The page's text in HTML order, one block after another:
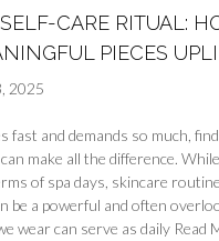
CARE RITUAL:
PIECES
2025
fast and demands so much,
make all the difference.
of spa days, skincare
be a powerful and often
wear can serve as daily Read